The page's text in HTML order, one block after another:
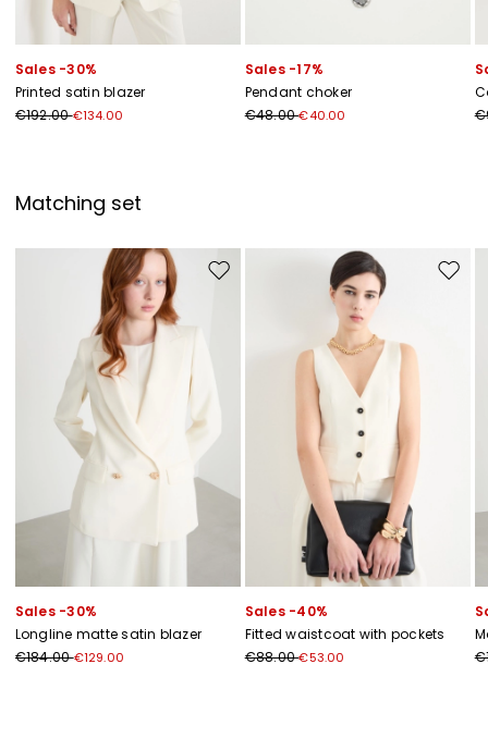
Sales -30%
Printed satin blazer
€192.00€134.00
Sales -17%
Pendant choker
€48.00€40.00
Matching set
Move to wishlist
Sales -30%
Longline matte satin blazer
€184.00€129.00
Move
Sales -40%
Fitted waistcoat with pockets
€88.00€53.00